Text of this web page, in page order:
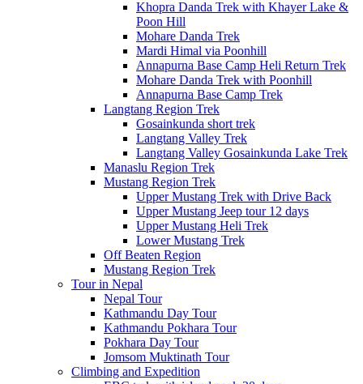
Khopra Danda Trek with Khayer Lake &
Poon Hill
Mohare Danda Trek
Mardi Himal via Poonhill
Annapurna Base Camp Heli Return Trek
Mohare Danda Trek with Poonhill
Annapurna Base Camp Trek
Langtang Region Trek
Gosainkunda short trek
Langtang Valley Trek
Langtang Valley Gosainkunda Lake Trek
Manaslu Region Trek
Mustang Region Trek
Upper Mustang Trek with Drive Back
Upper Mustang Jeep tour 12 days
Upper Mustang Heli Trek
Lower Mustang Trek
Off Beaten Region
Mustang Region Trek
Tour in Nepal
Nepal Tour
Kathmandu Day Tour
Kathmandu Pokhara Tour
Pokhara Day Tour
Jomsom Muktinath Tour
Climbing and Expedition